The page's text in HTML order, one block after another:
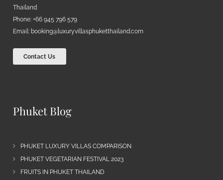
Thailand
Phone: +66 945 796 579
Email: booking@luxuryvillasphuketthailand.com
Contact Us
Phuket Blog
PHUKET LUXURY VILLAS COMPARISON
PHUKET VEGETARIAN FESTIVAL 2023
FRUITS IN PHUKET THAILAND